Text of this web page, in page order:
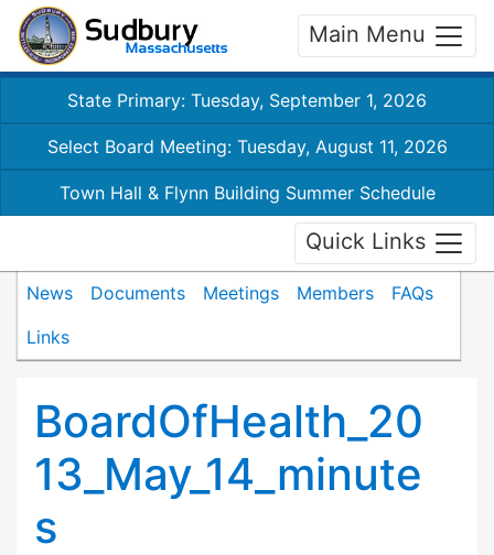
Main Menu
State Primary: Tuesday, September 1, 2026
Select Board Meeting: Tuesday, August 11, 2026
Town Hall & Flynn Building Summer Schedule
Quick Links
News Documents Meetings Members
FAQs
Links
BoardOfHealth_20
13_May_14_minute
s